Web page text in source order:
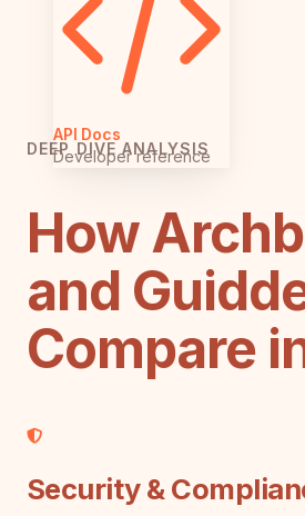
API Docs
Developer reference
DEEP DIVE ANALYSIS
How
and
Compare
Security &